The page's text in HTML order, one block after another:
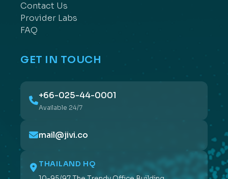
Contact Us
Provider Labs
FAQ
GET IN TOUCH
+66-025-44-0001
Available 24/7
mail@jivi.co
THAILAND HQ